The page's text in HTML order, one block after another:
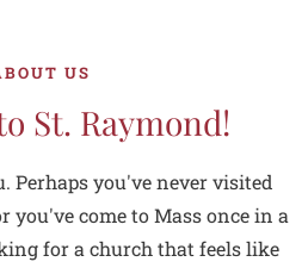
US
St. Raymond!
Perhaps you've never visited
you've come to Mass once in a
for a church that feels like